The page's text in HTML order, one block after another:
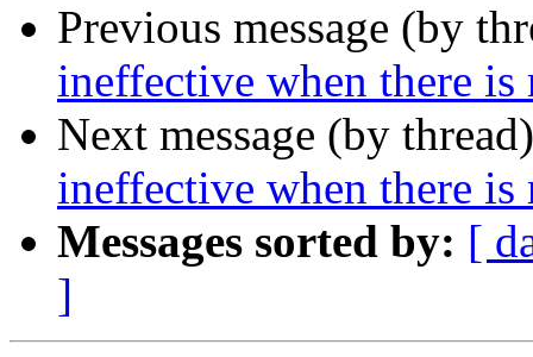
Previous message (by
ineffective when there
Next message (by
ineffective when there
Messages sorted by: [
]